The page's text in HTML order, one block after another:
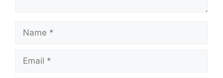
Name
Email